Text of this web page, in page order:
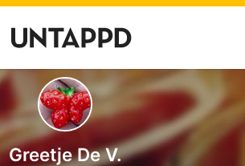
Greetje De V.